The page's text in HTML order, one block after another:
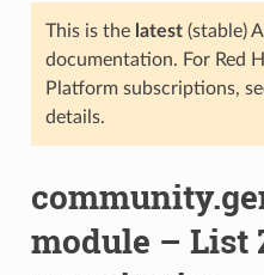
This is the latest(stable)
documentation. For Red
Platform subscriptions,
details.
module – List